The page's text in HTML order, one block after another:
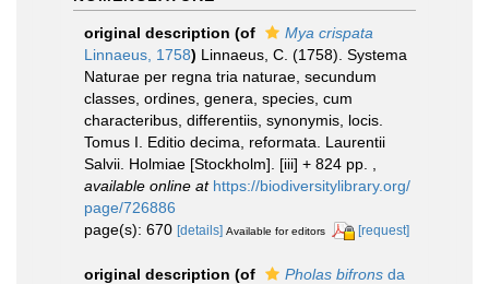
original description (of
Mya crispata
Linnaeus, 1758) Linnaeus, C. (1758). Systema
Naturae per regna tria naturae, secundum
classes, ordines, genera, species, cum
characteribus, differentiis, synonymis, locis.
Tomus I. Editio decima, reformata. Laurentii
Salvii. Holmiae [Stockholm]. [iii] + 824 pp.
available online at https://biodiversitylibrary.org/
page/726886
page(s): 670 [details] Available for editors [request]
original description (of Pholas bifrons da